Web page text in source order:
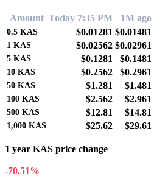
Amount Today 7:35 PM 1M ago
0.5 KAS $0.01281 $0.01481
1 KAS $0.02562 $0.02961
5 KAS $0.1281 $0.1481
10 KAS $0.2562 $0.2961
50 KAS $1.281 $1.481
100 KAS $2.562 $2.961
500 KAS $12.81 $14.81
1,000 KAS $25.62 $29.61
1 year KAS price change
-70.51%